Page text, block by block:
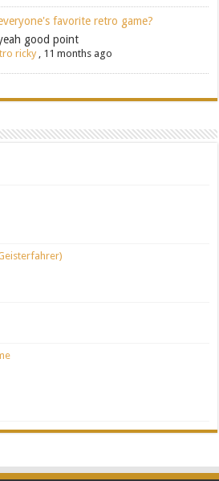
favorite retro game?
good point
ricky, 11 months ago